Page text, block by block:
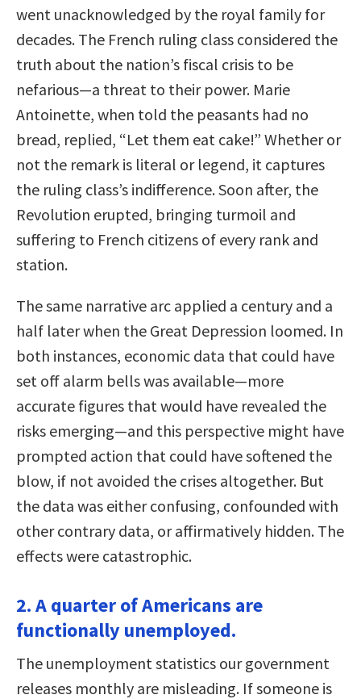
went unacknowledged by the royal family for
decades. The French ruling class considered the
truth about the nation’s fiscal crisis to be
nefarious—a threat to their power. Marie
Antoinette, when told the peasants had no
bread, replied, “Let them eat cake!” Whether or
not the remark is literal or legend, it captures
the ruling class’s indifference. Soon after, the
Revolution erupted, bringing turmoil and
suffering to French citizens of every rank and
station.
The same narrative arc applied a century and a
half later when the Great Depression loomed. In
both instances, economic data that could have
set off alarm bells was available—more
accurate figures that would have revealed the
risks emerging—and this perspective might have
prompted action that could have softened the
blow, if not avoided the crises altogether. But
the data was either confusing, confounded with
other contrary data, or affirmatively hidden. The
effects were catastrophic.
2. A quarter of Americans are
functionally unemployed.
The unemployment statistics our government
releases monthly are misleading. If someone is